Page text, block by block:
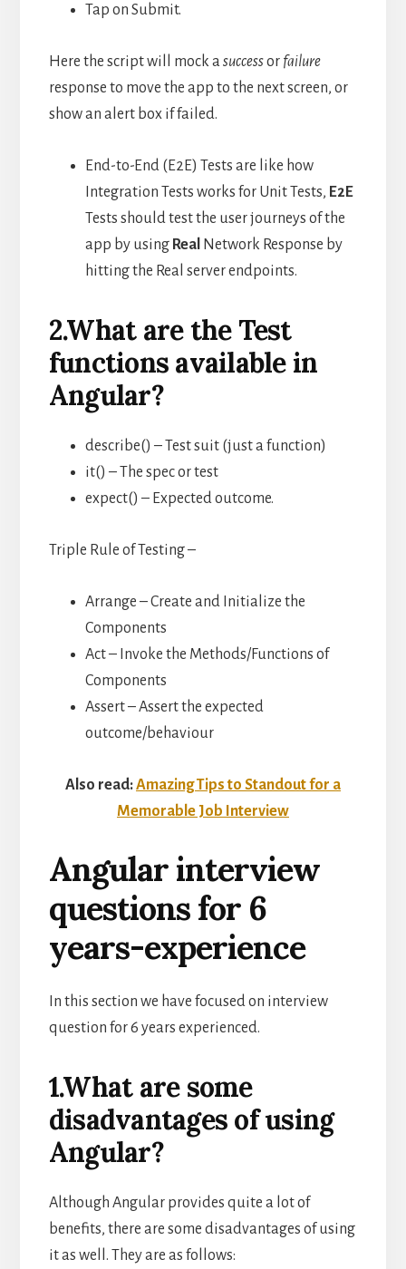
Tap on Submit.
Here the script will mock a successor failure
response to move the app to the next screen, or
show an alert box if failed.
End-to-End (E2E) Tests are like how
Integration Tests works for Unit Tests, E2E
Tests should test the user journeys of the
app by using Real Network Response by
hitting the Real server endpoints.
2.What are the Test
functions available in
Angular?
describe() – Test suit (just a function)
it() – The spec or test
expect() – Expected outcome.
Triple Rule of Testing –
Arrange – Create and Initialize the
Components
Act – Invoke the Methods/Functions of
Components
Assert – Assert the expected
outcome/behaviour
Also read:Amazing Tips to Standout for a
Memorable Job Interview
Angular interview
questions for 6
years-experience
In this section we have focused on interview
question for 6 years experienced.
1.What are some
disadvantages of using
Angular?
Although Angular provides quite a lot of
benefits, there are some disadvantages of using
it as well. They are as follows: